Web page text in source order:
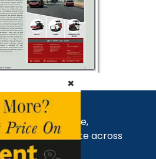
×
on infrastructure,
& real estate across
media.